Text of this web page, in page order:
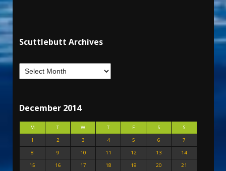
Scuttlebutt Archives
December 2014
M T W T F S
S
1
2 3 4 5 6
7
8
9 10 11 12 13
14
15
16 17 18 19 20
21